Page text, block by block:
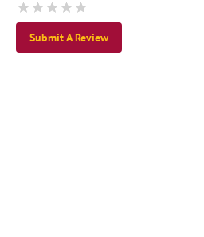
Submit A Review